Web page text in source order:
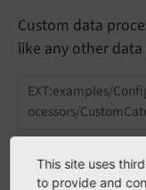
Custom data
like any other data
EXT:examples/
ocessors/
This site uses
to provide and